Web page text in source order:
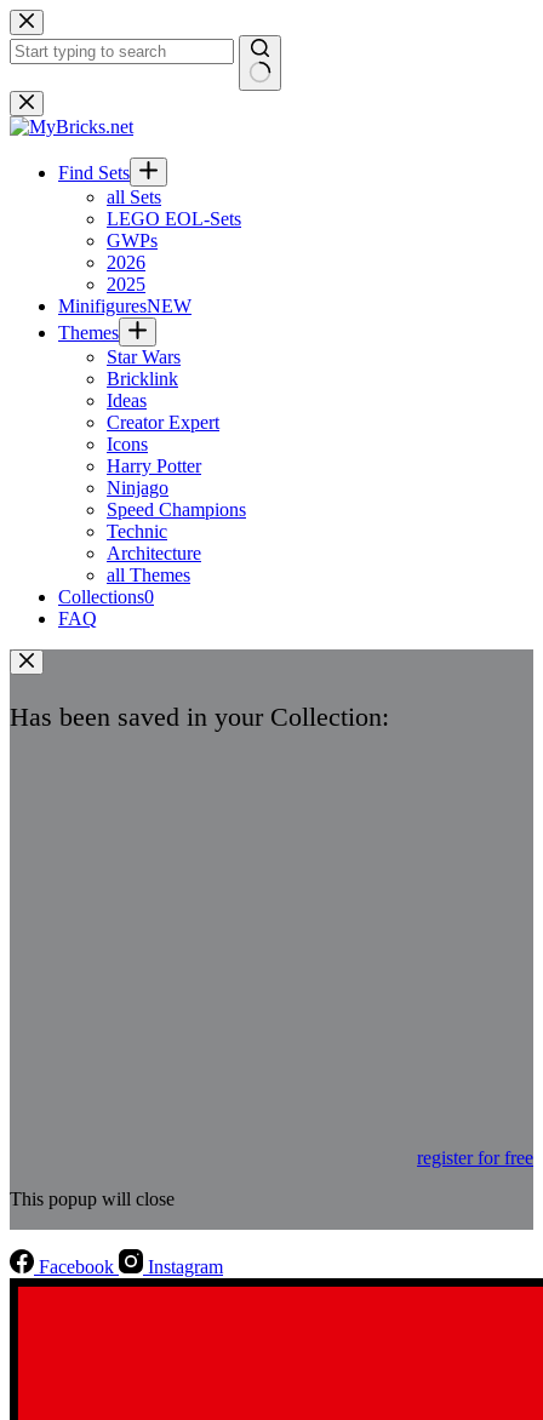
Skip
to
content
No
results
Find Sets
all Sets
LEGO EOL-Sets
GWPs
2026
2025
MinifiguresNEW
Themes
Star Wars
Bricklink
Ideas
Creator Expert
Icons
Harry Potter
Ninjago
Speed Champions
Technic
Architecture
all Themes
Collections0
FAQ
Has been saved in your Collection:
register for free
This popup will close
Facebook Instagram